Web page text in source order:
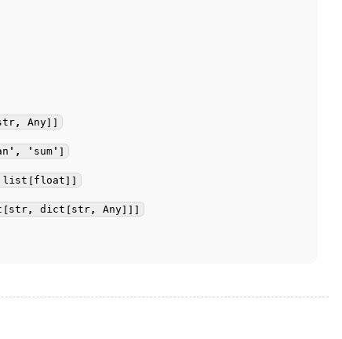
Any]]
'sum']
list[float]]
dict[str, Any]]]